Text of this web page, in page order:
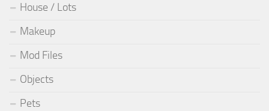
House / Lots
Makeup
Mod Files
Objects
Pets